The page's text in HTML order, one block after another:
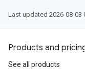
Last updated 2026-08-03
Products and
See all products